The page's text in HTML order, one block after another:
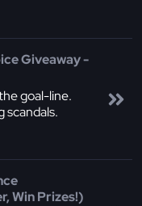
Giveaway -
goal-line.
scandals.
Win Prizes!)